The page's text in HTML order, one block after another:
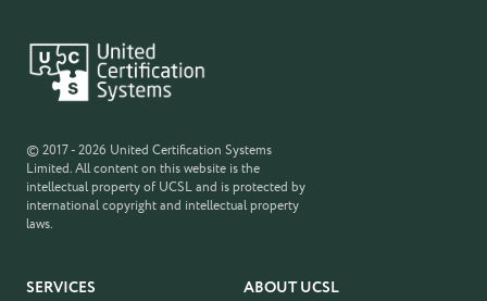
© 2017 - 2026 United Certification Systems
Limited. All content on this website is the
intellectual property of UCSL and is protected by
international copyright and intellectual property
laws.
SERVICES
ABOUT UCSL